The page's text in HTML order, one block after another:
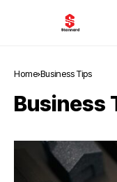
Home Business Tips
Business